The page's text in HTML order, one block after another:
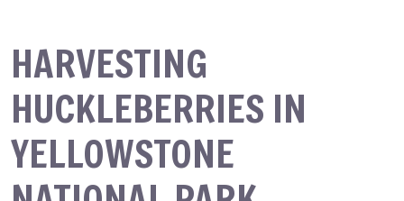
HARVESTING
HUCKLEBERRIES IN
YELLOWSTONE